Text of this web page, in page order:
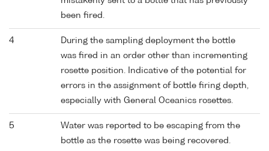
been fired.
4
During the sampling deployment the bottle
was fired in an order other than incrementing
rosette position. Indicative of the potential for
errors in the assignment of bottle firing depth,
especially with General Oceanics rosettes.
5
Water was reported to be escaping from the
bottle as the rosette was being recovered.